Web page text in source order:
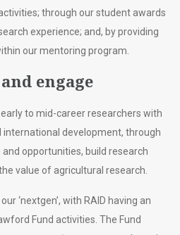
through our student awards
experience; and, by providing
our mentoring program.
engage
to mid-career researchers with
international development, through
opportunities, build research
value of agricultural research.
‘nextgen’, with RAID having an
Fund activities. The Fund